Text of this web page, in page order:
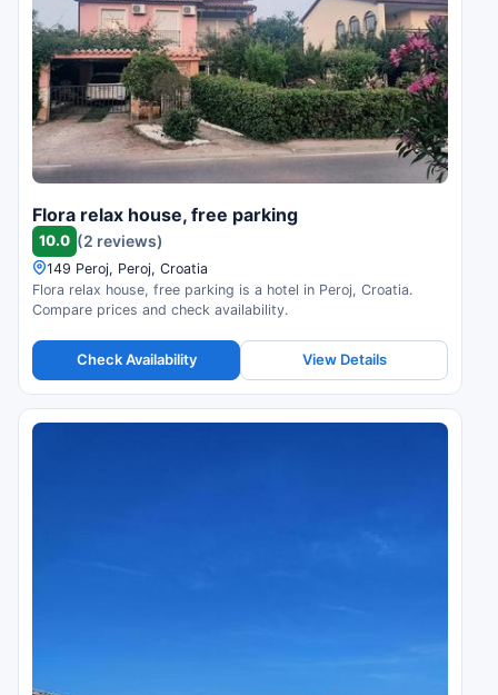
Flora relax house, free parking
10.0 (2 reviews)
149 Peroj, Peroj, Croatia
Flora relax house, free parking is a hotel in Peroj, Croatia.
Compare prices and check availability.
Check Availability View Details